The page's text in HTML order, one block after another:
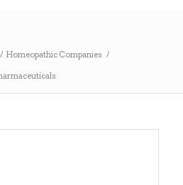
/ Homeopathic Companies /